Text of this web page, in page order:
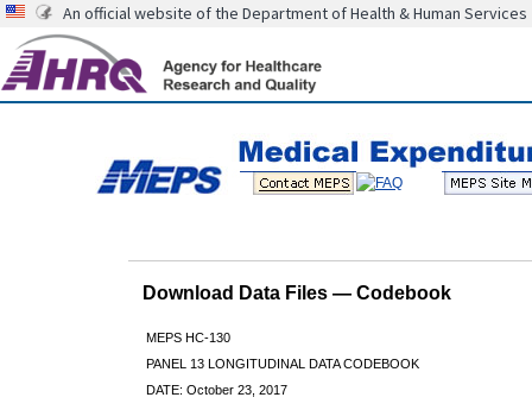
An official website of the Department of Health & Human Services
Download Data Files — Codebook
MEPS HC-130
PANEL 13 LONGITUDINAL DATA CODEBOOK
DATE: October 23, 2017